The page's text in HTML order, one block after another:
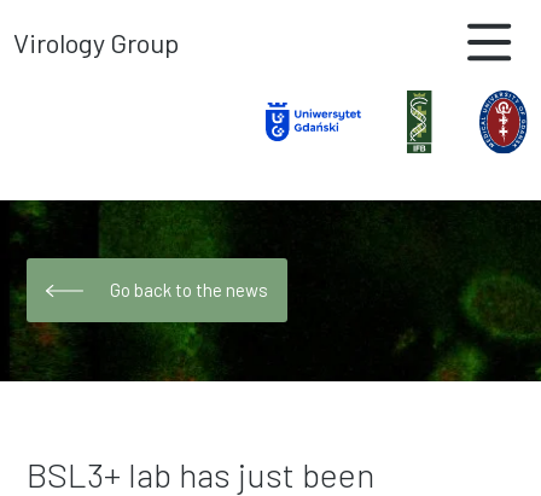
Virology Group
Go back to the news
BSL3+ lab has just been